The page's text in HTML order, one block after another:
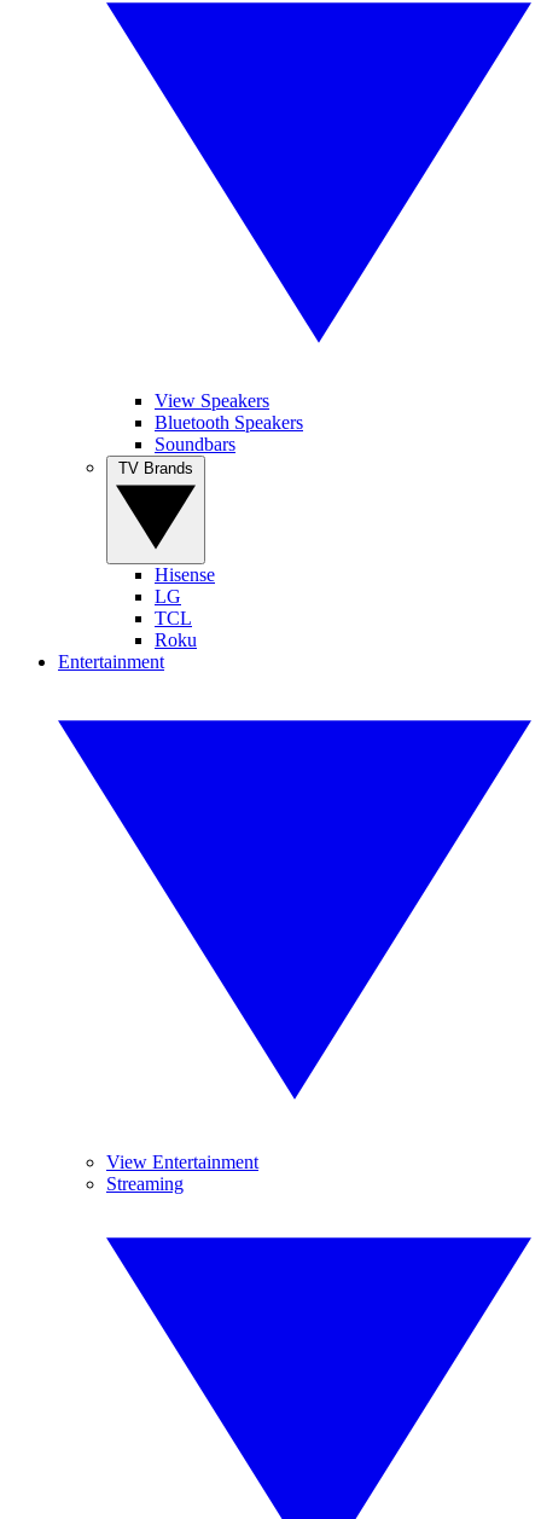
View Speakers
Bluetooth Speakers
Soundbars
Hisense
LG
TCL
Roku
Entertainment
View Entertainment
Streaming